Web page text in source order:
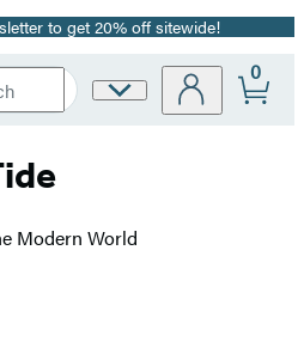
to get 20% off sitewide!
Site
0
Modern World